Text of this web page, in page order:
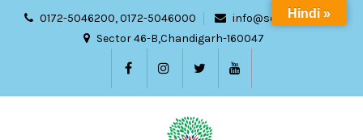
0172-5046200, 0172-5046000
info@sdach.ac.in
Sector 46-B,Chandigarh-160047
Hindi »